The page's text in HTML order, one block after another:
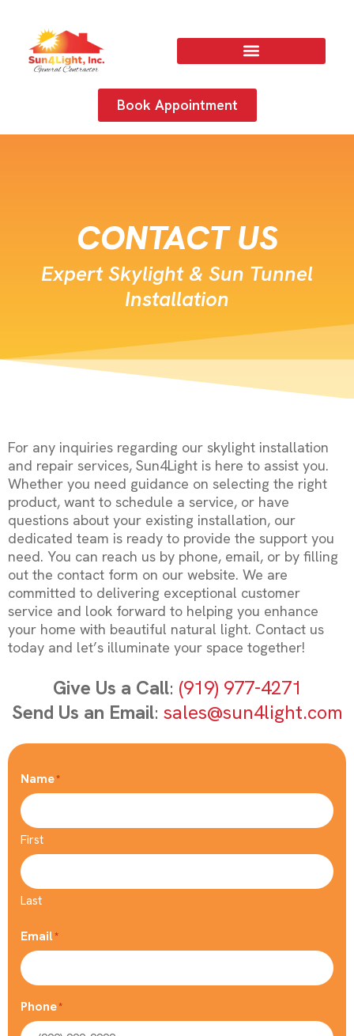
Book Appointment
CONTACT US
Expert Skylight & Sun Tunnel
Installation
For any inquiries regarding our skylight installation
and repair services, Sun4Light is here to assist you.
Whether you need guidance on selecting the right
product, want to schedule a service, or have
questions about your existing installation, our
dedicated team is ready to provide the support you
need. You can reach us by phone, email, or by filling
out the contact form on our website. We are
committed to delivering exceptional customer
service and look forward to helping you enhance
your home with beautiful natural light. Contact us
today and let’s illuminate your space together!
Give Us a Call: (919) 977-4271
Send Us an Email: sales@sun4light.com
Name*
First
Last
Email*
Phone*